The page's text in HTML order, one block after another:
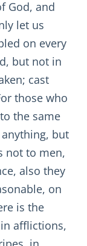
God, and
let us
on every
but not in
cast
those who
the same
but
not to men,
also they
on
is the
afflictions,